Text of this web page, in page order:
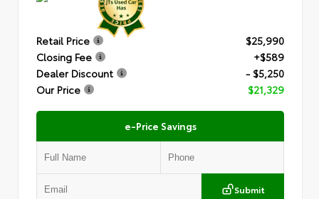
Retail Price
$25,990
Closing Fee
+$589
Dealer Discount
- $5,250
Our Price
$21,329
e-Price Savings
Submit